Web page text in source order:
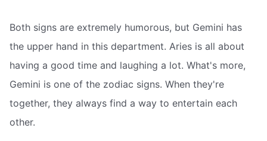
Both signs are extremely humorous, but Gemini has
the upper hand in this department. Aries is all about
having a good time and laughing a lot. What's more,
Gemini is one of the zodiac signs. When they're
together, they always find a way to entertain each
other.